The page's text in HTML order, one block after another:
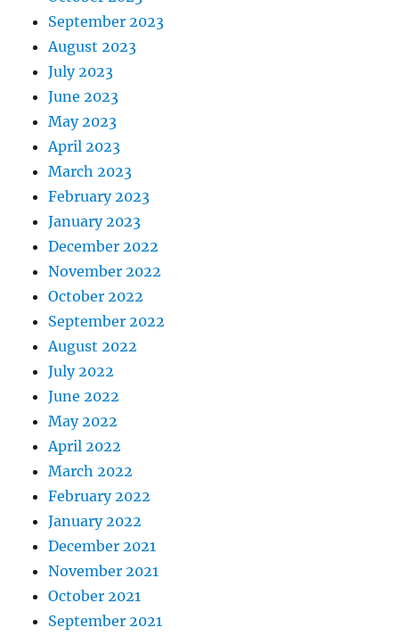
September 2023
August 2023
July 2023
June 2023
May 2023
April 2023
March 2023
February 2023
January 2023
December 2022
November 2022
October 2022
September 2022
August 2022
July 2022
June 2022
May 2022
April 2022
March 2022
February 2022
January 2022
December 2021
November 2021
October 2021
September 2021